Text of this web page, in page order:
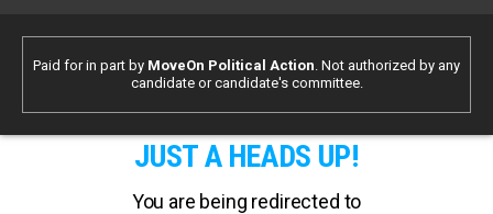
Paid for in part by MoveOn Political Action. Not authorized by any
candidate or candidate's committee.
JUST A HEADS UP!
You are being redirected to